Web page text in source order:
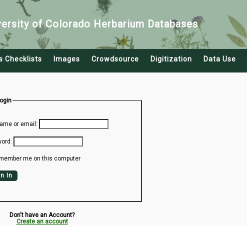
of Colorado Herbarium Databases
Checklists Images Crowdsource Digitization Data Use
or email:
me on this computer
In
Don't have an Account?
Create an account